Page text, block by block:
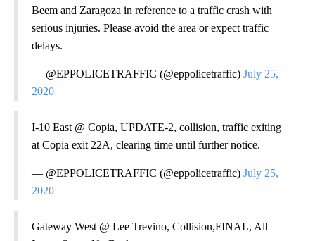
Beem and Zaragoza in reference to a traffic crash with
serious injuries. Please avoid the area or expect traffic
delays.
— @EPPOLICETRAFFIC (@eppolicetraffic) July 25,
2020
I-10 East @ Copia, UPDATE-2, collision, traffic exiting
at Copia exit 22A, clearing time until further notice.
— @EPPOLICETRAFFIC (@eppolicetraffic) July 25,
2020
Gateway West @ Lee Trevino, Collision,FINAL, All